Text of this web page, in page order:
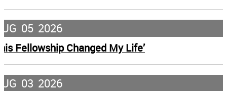
05 2026
Fellowship Changed My Life’
03 2026